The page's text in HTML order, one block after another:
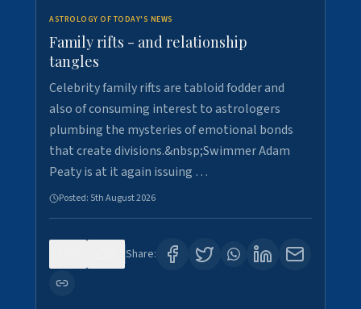
ASTROLOGY OF TODAY'S NEWS
Family rifts - and relationship
tangles
Celebrity family rifts are tabloid fodder and
also of consuming interest to astrologers
plumbing the mysteries of emotional bonds
that create divisions.&nbsp;Swimmer Adam
Peaty is at it again issuing …
Posted: 5th August 2026
Share: